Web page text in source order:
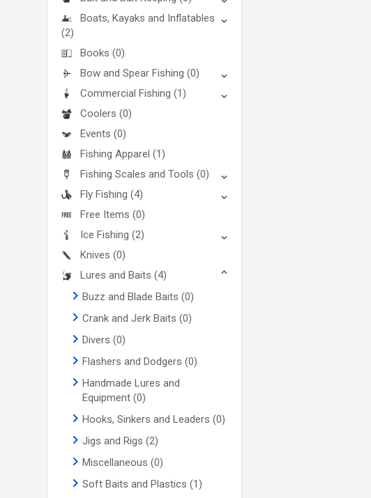
Boats, Kayaks and Inflatables
(2)
Books (0)
Bow and Spear Fishing (0)
Commercial Fishing (1)
Coolers (0)
Events (0)
Fishing Apparel (1)
Fishing Scales and Tools (0)
Fly Fishing (4)
Free Items (0)
Ice Fishing (2)
Knives (0)
Lures and Baits (4)
Buzz and Blade Baits (0)
Crank and Jerk Baits (0)
Divers (0)
Flashers and Dodgers (0)
Handmade Lures and
Equipment (0)
Hooks, Sinkers and Leaders (0)
Jigs and Rigs (2)
Miscellaneous (0)
Soft Baits and Plastics (1)